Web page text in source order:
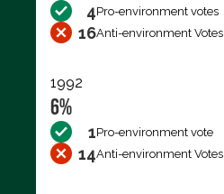
4Pro-environment votes
16Anti-environment Votes
1992
6%
1Pro-environment vote
14Anti-environment Votes